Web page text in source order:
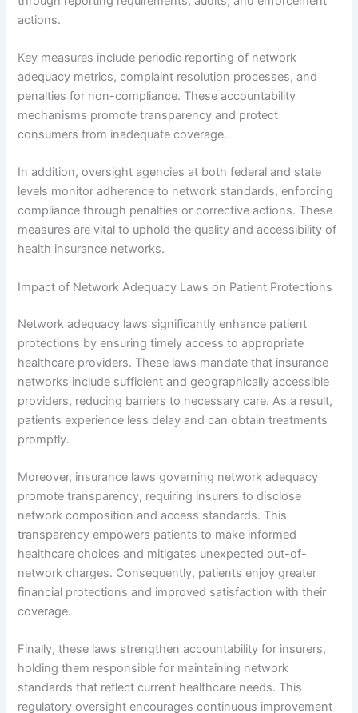
actions.
Key measures include periodic reporting of network
adequacy metrics, complaint resolution processes, and
penalties for non-compliance. These accountability
mechanisms promote transparency and protect
consumers from inadequate coverage.
In addition, oversight agencies at both federal and state
levels monitor adherence to network standards, enforcing
compliance through penalties or corrective actions. These
measures are vital to uphold the quality and accessibility of
health insurance networks.
Impact of Network Adequacy Laws on Patient Protections
Network adequacy laws significantly enhance patient
protections by ensuring timely access to appropriate
healthcare providers. These laws mandate that insurance
networks include sufficient and geographically accessible
providers, reducing barriers to necessary care. As a result,
patients experience less delay and can obtain treatments
promptly.
Moreover, insurance laws governing network adequacy
promote transparency, requiring insurers to disclose
network composition and access standards. This
transparency empowers patients to make informed
healthcare choices and mitigates unexpected out-of-
network charges. Consequently, patients enjoy greater
financial protections and improved satisfaction with their
coverage.
Finally, these laws strengthen accountability for insurers,
holding them responsible for maintaining network
standards that reflect current healthcare needs. This
regulatory oversight encourages continuous improvement